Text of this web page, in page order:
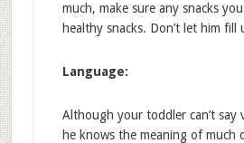
much, make sure any snacks
healthy snacks. Don’t let him
Language:
Although your toddler can’t say
he knows the meaning of much